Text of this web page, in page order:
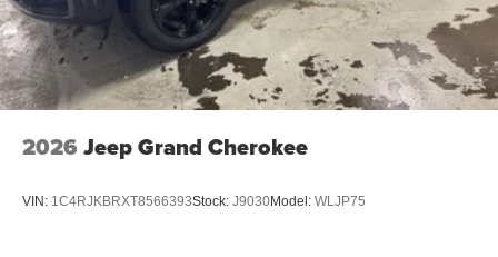
2026 Jeep Grand Cherokee
VIN: 1C4RJKBRXT8566393Stock: J9030Model: WLJP75